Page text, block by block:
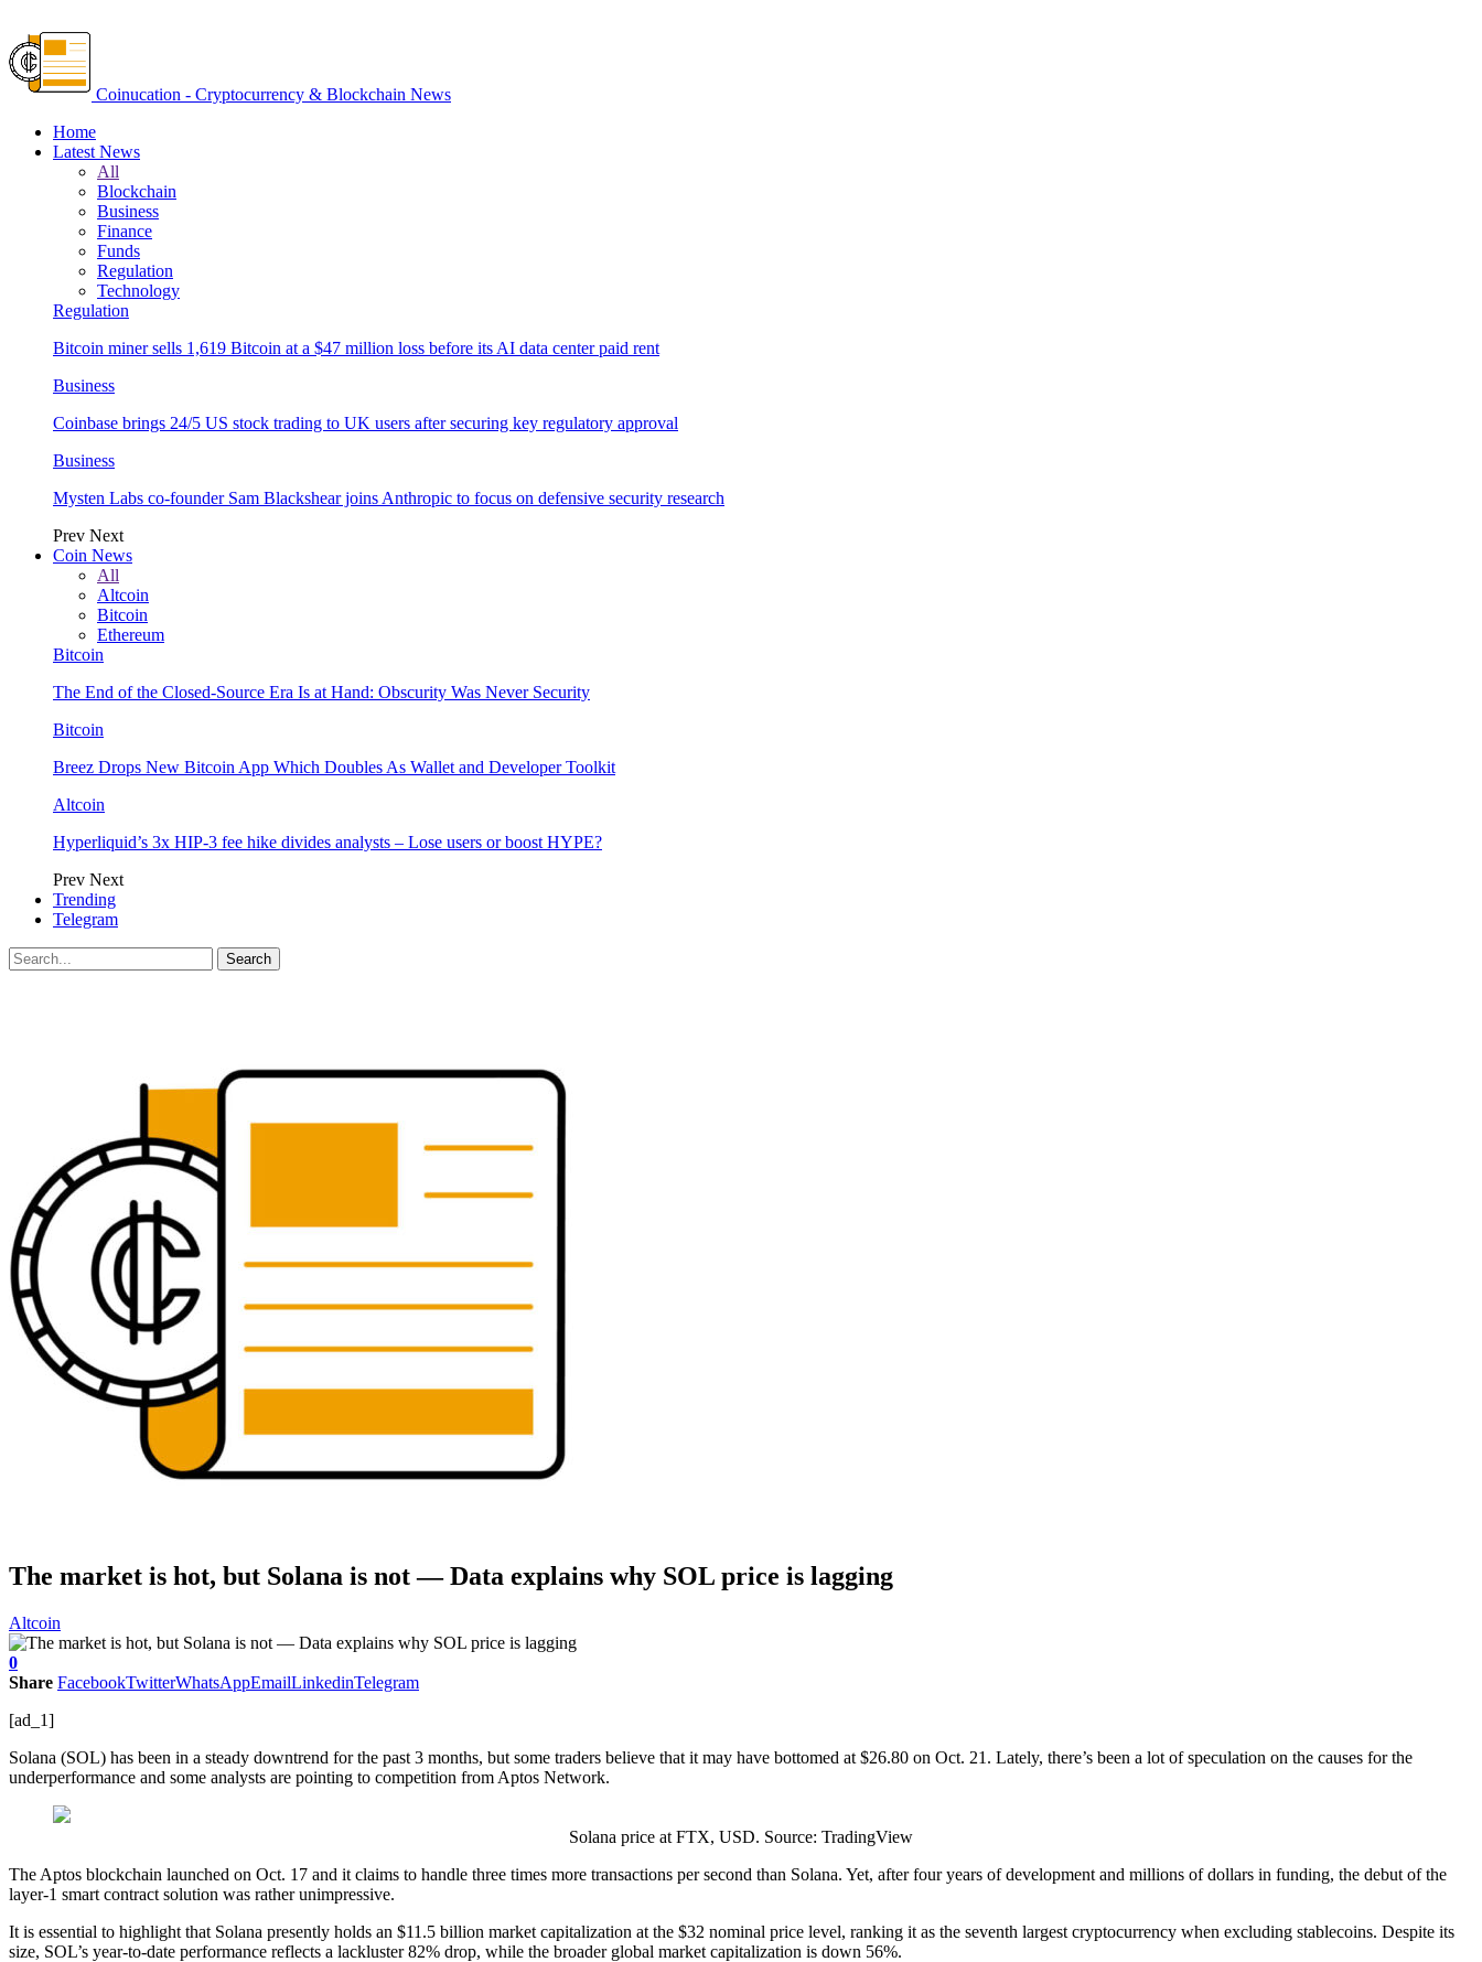
Coinucation - Cryptocurrency & Blockchain News
Home
Latest News
All
Blockchain
Business
Finance
Funds
Regulation
Technology
Regulation
Bitcoin miner sells 1,619 Bitcoin at a $47 million loss before its AI data center paid rent
Business
Coinbase brings 24/5 US stock trading to UK users after securing key regulatory approval
Business
Mysten Labs co-founder Sam Blackshear joins Anthropic to focus on defensive security research
Prev Next
Coin News
All
Altcoin
Bitcoin
Ethereum
Bitcoin
The End of the Closed-Source Era Is at Hand: Obscurity Was Never Security
Bitcoin
Breez Drops New Bitcoin App Which Doubles As Wallet and Developer Toolkit
Altcoin
Hyperliquid’s 3x HIP-3 fee hike divides analysts – Lose users or boost HYPE?
Prev Next
Trending
Telegram
The market is hot, but Solana is not — Data explains why SOL price is lagging
Altcoin
0
Share FacebookTwitterWhatsAppEmailLinkedinTelegram
[ad_1]
Solana (SOL) has been in a steady downtrend for the past 3 months, but some traders believe that it may have bottomed at $26.80 on Oct. 21. Lately, there’s been a lot of speculation on the causes for the
underperformance and some analysts are pointing to competition from Aptos Network.
Solana price at FTX, USD. Source: TradingView
The Aptos blockchain launched on Oct. 17 and it claims to handle three times more transactions per second than Solana. Yet, after four years of development and millions of dollars in funding, the debut of the
layer-1 smart contract solution was rather unimpressive.
It is essential to highlight that Solana presently holds an $11.5 billion market capitalization at the $32 nominal price level, ranking it as the seventh largest cryptocurrency when excluding stablecoins. Despite its
size, SOL’s year-to-date performance reflects a lackluster 82% drop, while the broader global market capitalization is down 56%.